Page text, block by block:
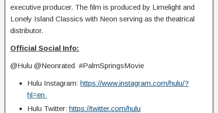
executive producer. The film is produced by Limelight and
Lonely Island Classics with Neon serving as the theatrical
distributor.
Official Social Info:
@Hulu @Neonrated #PalmSpringsMovie
Hulu Instagram: https://www.instagram.com/hulu/?
hl=en
Hulu Twitter: https://twitter.com/hulu